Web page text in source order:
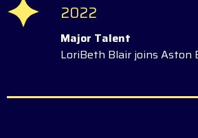
2022
Major Talent
LoriBeth Blair joins Aston